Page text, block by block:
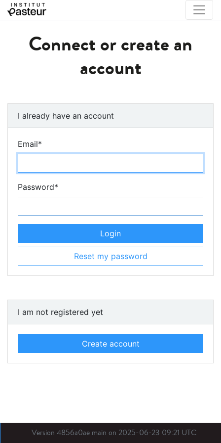
Connect or create an
account
I already have an account
Email*
Password*
Login
Reset my password
I am not registered yet
Create account
Version 4856a0ae main on 2025-06-23 09:21 UTC